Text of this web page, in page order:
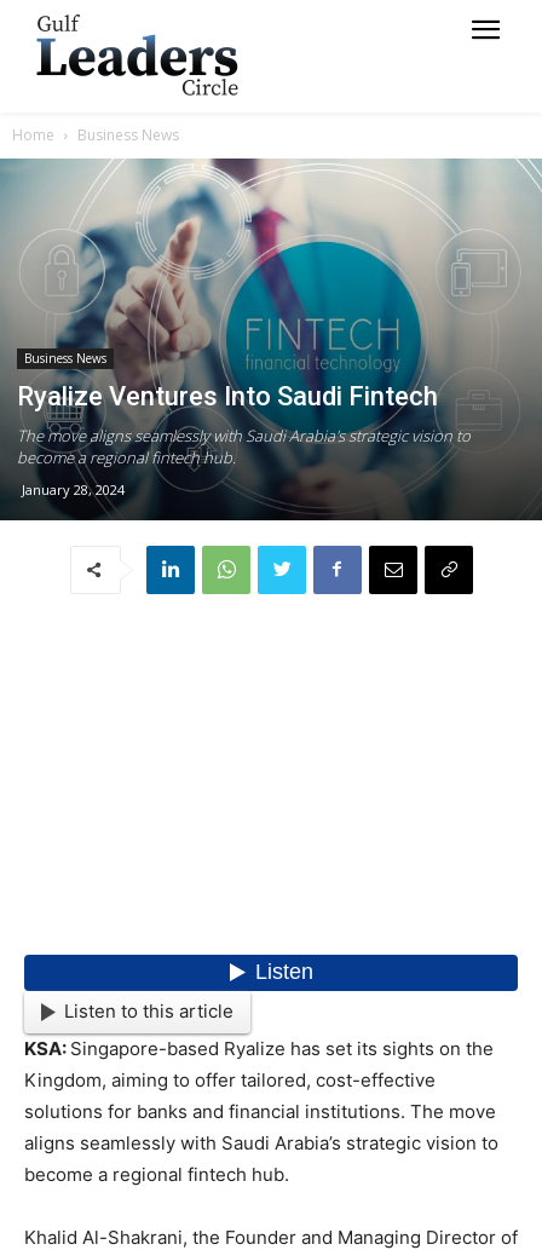
Home Business News
Business News
Ryalize Ventures Into Saudi Fintech
The move aligns seamlessly with Saudi Arabia's strategic vision to
become a regional fintech hub.
January 28, 2024
Listen to this article
KSA: Singapore-based Ryalize has set its sights on the
Kingdom, aiming to offer tailored, cost-effective
solutions for banks and financial institutions. The move
aligns seamlessly with Saudi Arabia’s strategic vision to
become a regional fintech hub.
Khalid Al-Shakrani, the Founder and Managing Director of